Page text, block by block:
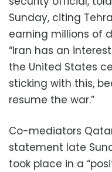
Sunday, citing
earning millions of
“Iran has an
the United States
sticking with this,
resume the war.”
Co-mediators
statement late
took place in a